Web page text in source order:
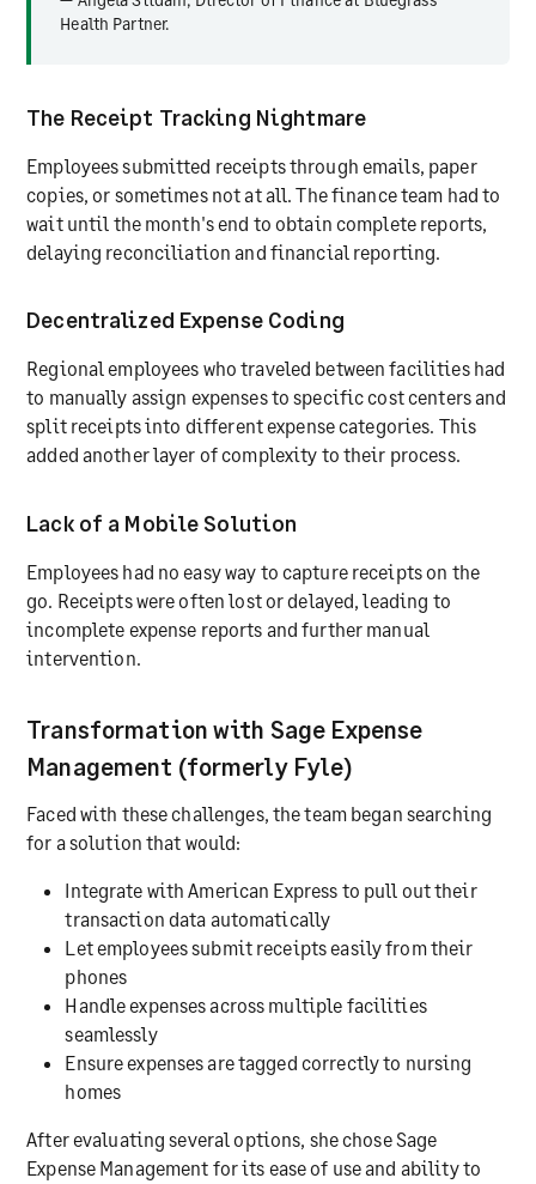
Health Partner.
The Receipt Tracking Nightmare
Employees submitted receipts through emails, paper
copies, or sometimes not at all. The finance team had to
wait until the month's end to obtain complete reports,
delaying reconciliation and financial reporting.
Decentralized Expense Coding
Regional employees who traveled between facilities had
to manually assign expenses to specific cost centers and
split receipts into different expense categories. This
added another layer of complexity to their process.
Lack of a Mobile Solution
Employees had no easy way to capture receipts on the
go. Receipts were often lost or delayed, leading to
incomplete expense reports and further manual
intervention.
Transformation with Sage Expense
Management (formerly Fyle)
Faced with these challenges, the team began searching
for a solution that would:
Integrate with American Express to pull out their
transaction data automatically
Let employees submit receipts easily from their
phones
Handle expenses across multiple facilities
seamlessly
Ensure expenses are tagged correctly to nursing
homes
After evaluating several options, she chose Sage
Expense Management for its ease of use and ability to